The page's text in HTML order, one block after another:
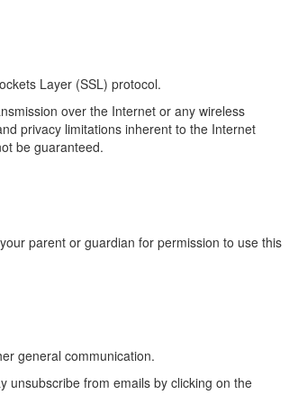
Layer (SSL) protocol.
over the Internet or any wireless
privacy limitations inherent to the Internet
be guaranteed.
parent or guardian for permission to use this
general communication.
unsubscribe from emails by clicking on the